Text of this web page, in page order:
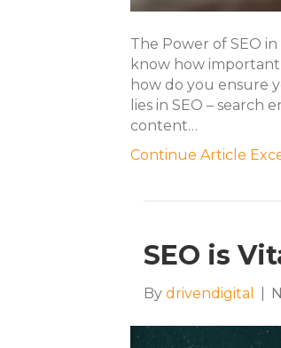
The Power of SEO
know how important
how do you ensure
lies in SEO –
content…
Continue Article
SEO is
By drivendigital